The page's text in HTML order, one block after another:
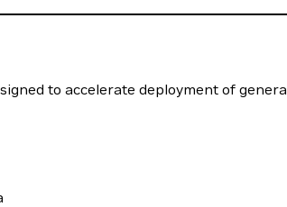
to accelerate deployment of